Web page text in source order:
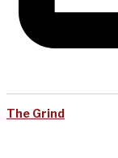
The Grind